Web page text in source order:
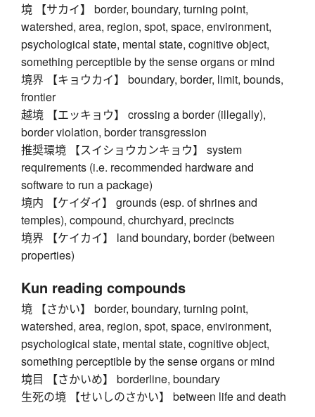
境 【サカイ】 border, boundary, turning point,
watershed, area, region, spot, space, environment,
psychological state, mental state, cognitive object,
something perceptible by the sense organs or mind
境界 【キョウカイ】 boundary, border, limit, bounds,
frontier
越境 【エッキョウ】 crossing a border (illegally),
border violation, border transgression
推奨環境 【スイショウカンキョウ】 system
requirements (i.e. recommended hardware and
software to run a package)
境内 【ケイダイ】 grounds (esp. of shrines and
temples), compound, churchyard, precincts
境界 【ケイカイ】 land boundary, border (between
properties)
Kun reading compounds
境 【さかい】 border, boundary, turning point,
watershed, area, region, spot, space, environment,
psychological state, mental state, cognitive object,
something perceptible by the sense organs or mind
境目 【さかいめ】 borderline, boundary
生死の境 【せいしのさかい】 between life and death